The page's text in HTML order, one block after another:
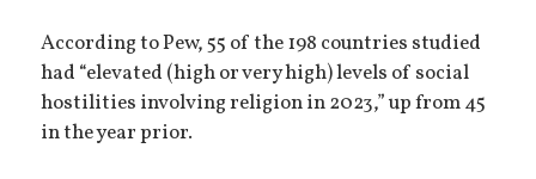
According to Pew, 55 of the 198 countries studied
had “elevated (high or very high) levels of social
hostilities involving religion in 2023,” up from 45
in the year prior.